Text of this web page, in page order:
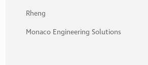
beyond and fixed issues that were on
computer issues.”